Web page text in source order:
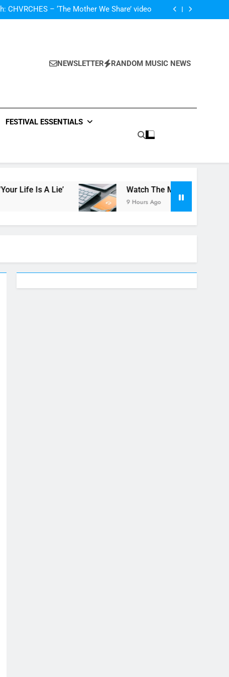
CHVRCHES – ‘The Mother We Share’ video
video for new track ‘Your Life Is A Lie’
Watch The Met Opera’s Live Streaming Series
NEWSLETTER RANDOM MUSIC NEWS
FESTIVAL ESSENTIALS
A Lie’ Watch The Met Opera’s Live
9 Hours Ago